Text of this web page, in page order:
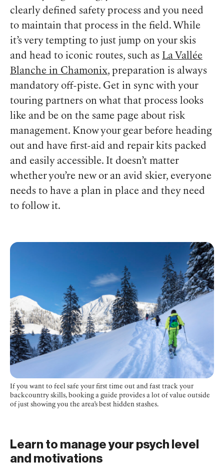
clearly defined safety process and you need
to maintain that process in the field. While
it’s very tempting to just jump on your skis
and head to iconic routes, such as La Vallée
Blanche in Chamonix, preparation is always
mandatory off-piste. Get in sync with your
touring partners on what that process looks
like and be on the same page about risk
management. Know your gear before heading
out and have first-aid and repair kits packed
and easily accessible. It doesn’t matter
whether you’re new or an avid skier, everyone
needs to have a plan in place and they need
to follow it.
If you want to feel safe your first time out and fast track your
backcountry skills, booking a guide provides a lot of value outside
of just showing you the area’s best hidden stashes.
Learn to manage your psych level
and motivations